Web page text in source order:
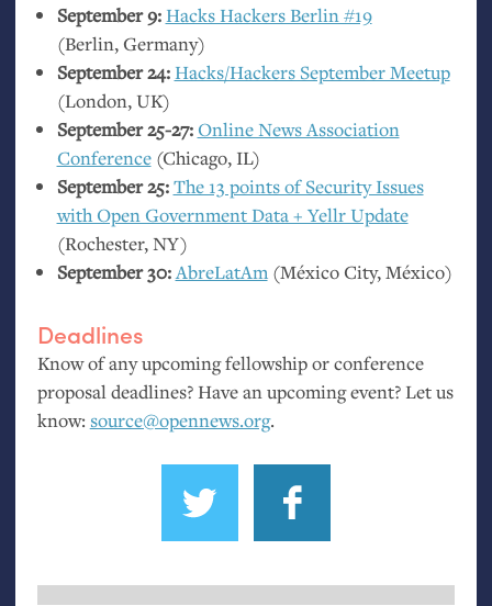
September 9:Hacks Hackers Berlin #19
(Berlin, Germany)
September 24:Hacks/Hackers September Meetup
(London,UK)
September 25-27:Online News Association
Conference(Chicago, IL)
September 25:The 13 points of Security Issues
with Open Government Data + Yellr Update
(Rochester,NY)
September 30:AbreLatAm(México City, México)
Deadlines
Know of any upcoming fellowship or conference
proposal deadlines? Have an upcoming event? Let us
know: source@opennews.org.